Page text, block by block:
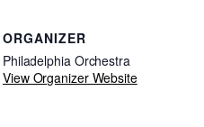
ORGANIZER
Philadelphia Orchestra
View Organizer Website